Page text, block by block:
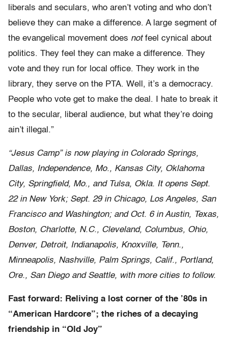
liberals and seculars, who aren’t voting and who don’t
believe they can make a difference. A large segment of
the evangelical movement does notfeel cynical about
politics. They feel they can make a difference. They
vote and they run for local office. They work in the
library, they serve on the PTA. Well, it’s a democracy.
People who vote get to make the deal. I hate to break it
to the secular, liberal audience, but what they’re doing
ain’t illegal.”
“Jesus Camp” is now playing in Colorado Springs,
Dallas, Independence, Mo., Kansas City, Oklahoma
City, Springfield, Mo., and Tulsa, Okla. It opens Sept.
22 in New York; Sept. 29 in Chicago, Los Angeles, San
Francisco and Washington; and Oct. 6 in Austin, Texas,
Boston, Charlotte, N.C., Cleveland, Columbus, Ohio,
Denver, Detroit, Indianapolis, Knoxville, Tenn.,
Minneapolis, Nashville, Palm Springs, Calif., Portland,
Ore., San Diego and Seattle, with more cities to follow.
Fast forward: Reliving a lost corner of the ’80s in
“American Hardcore”; the riches of a decaying
friendship in “Old Joy”